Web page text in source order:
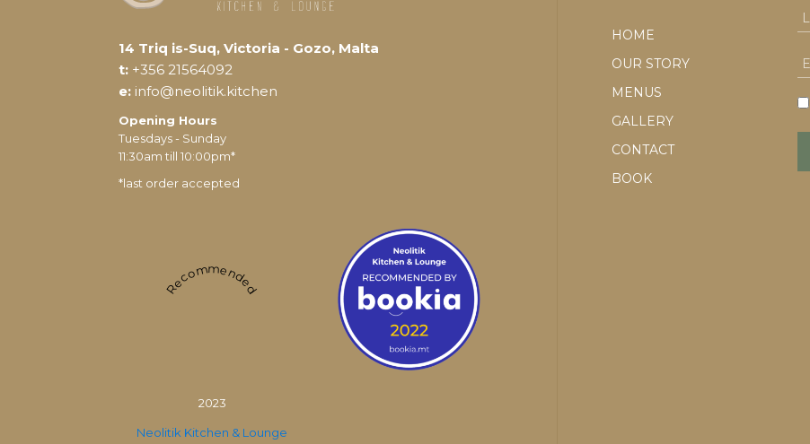
14 Triq is-Suq, Victoria - Gozo, Malta
t: +356 21564092
e: info@neolitik.kitchen
Opening Hours
Tuesdays - Sunday
11:30am till 10:00pm*
*last order accepted
Recommended
2023
Neolitik Kitchen & Lounge
HOME
OUR STORY
MENUS
GALLERY
CONTACT
BOOK